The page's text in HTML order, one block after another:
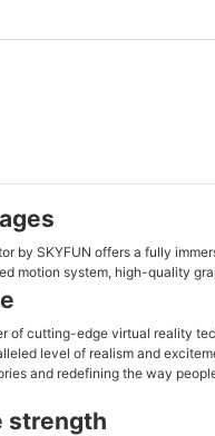
by SKYFUN offers a fully
motion system, high-quality
of cutting-edge virtual reality
level of realism and
and redefining the way
strength